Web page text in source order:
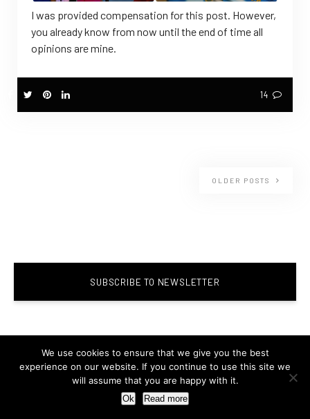
I was provided compensation for this post. However,
you already know from now until the end of time all
opinions are mine.
14
OLDER POSTS
SUBSCRIBE TO NEWSLETTER
We use cookies to ensure that we give you the best
experience on our website. If you continue to use this site we
will assume that you are happy with it.
Ok Read more